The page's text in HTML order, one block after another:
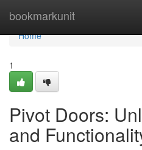
bookmarkunit
Home
Home
1
Pivot Doors:
and